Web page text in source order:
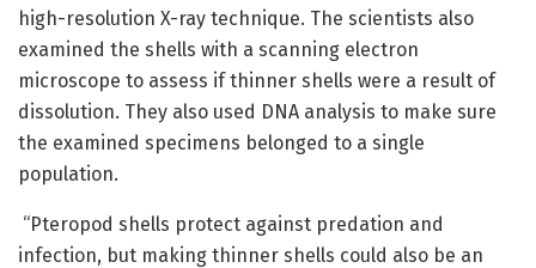
high-resolution X-ray technique. The scientists also
examined the shells with a scanning electron
microscope to assess if thinner shells were a result of
dissolution. They also used DNA analysis to make sure
the examined specimens belonged to a single
population.
“Pteropod shells protect against predation and
infection, but making thinner shells could also be an